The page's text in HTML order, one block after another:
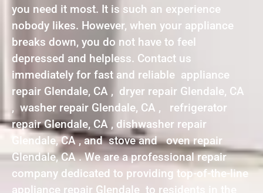
you need it most. It is such an experience
nobody likes. However, when your appliance
breaks down, you do not have to feel
depressed and helpless. Contact us
immediately for fast and reliable appliance
repair Glendale, CA , dryer repair Glendale, CA
, washer repair Glendale, CA , refrigerator
repair Glendale, CA , dishwasher repair
Glendale, CA , and stove and oven repair
Glendale, CA . We are a professional repair
company dedicated to providing top-of-the-line
appliance repair Glendale to residents in the